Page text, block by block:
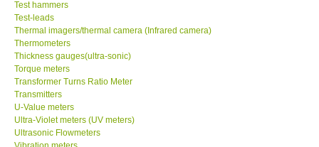
Test hammers
Test-leads
Thermal imagers/thermal camera (Infrared camera)
Thermometers
Thickness gauges(ultra-sonic)
Torque meters
Transformer Turns Ratio Meter
Transmitters
U-Value meters
Ultra-Violet meters (UV meters)
Ultrasonic Flowmeters